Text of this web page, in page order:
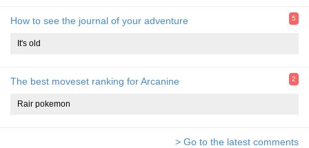
How to see the journal of your adventure 5
It's old
The best moveset ranking for Arcanine 2
Rair pokemon
> Go to the latest comments